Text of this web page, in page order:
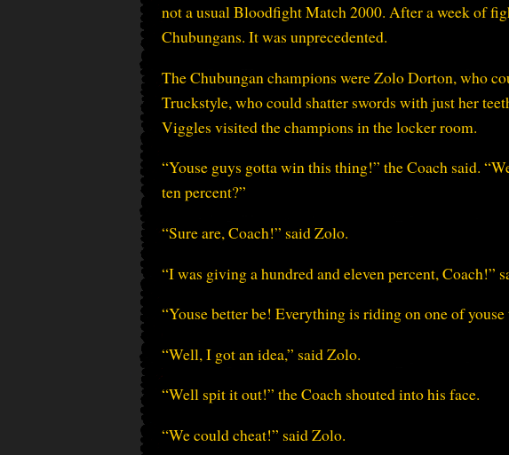
not a usual Bloodfight Match 2000. After a week of
Chubungans. It was unprecedented.
The Chubungan champions were Zolo Dorton, who
Truckstyle, who could shatter swords with just her
Viggles visited the champions in the locker room.
“Youse guys gotta win this thing!” the Coach said.
ten percent?”
“Sure are, Coach!” said Zolo.
“I was giving a hundred and eleven percent, Coach!”
“Youse better be! Everything is riding on one of youse
“Well, I got an idea,” said Zolo.
“Well spit it out!” the Coach shouted into his face.
“We could cheat!” said Zolo.